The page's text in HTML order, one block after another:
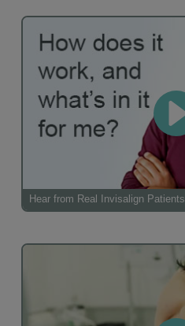
Hear from Real Invisalign Patients